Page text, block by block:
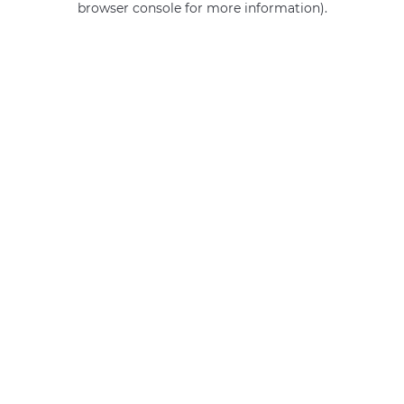
browser console for more information).